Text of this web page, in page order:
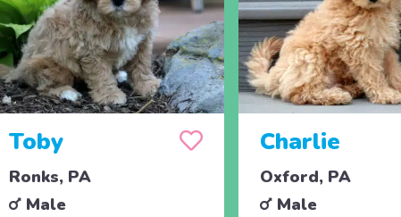
Toby
Ronks, PA
Male
Charlie
Oxford, PA
Male